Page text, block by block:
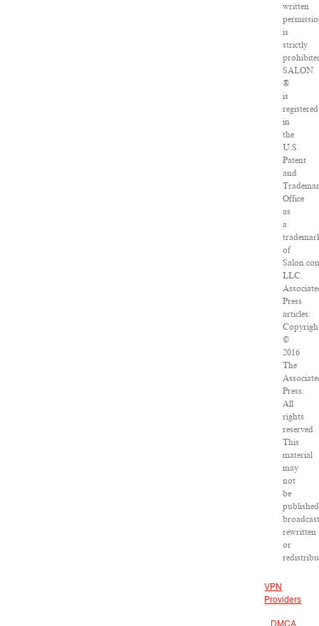
written
is
strictly
SALON
®
is
registered
in
the
U.S.
Patent
and
Office
as
a
of
LLC.
Press
articles:
©
2016
The
Press.
All
rights
reserved.
This
material
may
not
be
rewritten
or
VPN
Providers